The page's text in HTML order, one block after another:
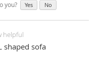
you? Yes No
helpful
shaped sofa